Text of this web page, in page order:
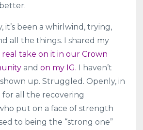
it’s been a whirlwind, trying,
all the things. I shared my
real take on it in our Crown
and on my IG. I haven’t
shown up. Struggled. Openly, in
all the recovering
put on a face of strength
to being the “strong one”